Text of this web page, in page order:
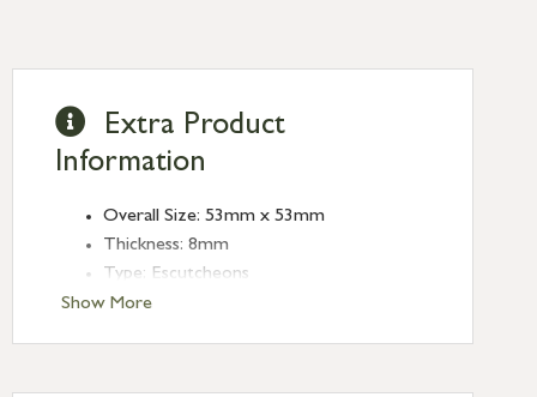
Show More
Extra Product
Information
Overall Size: 53mm x 53mm
Thickness: 8mm
Type: Escutcheons
Finish: Black